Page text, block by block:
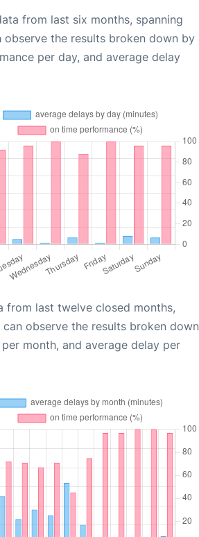
from last six months, spanning
observe the results broken down by
per day, and average delay
from last twelve closed months,
can observe the results broken down
month, and average delay per